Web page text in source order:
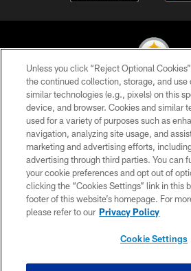
© 2026 Pittsburgh Steelers. All
PRIVACY POLICY
TERMS OF USE
ACCESSIBILITY
CONTACT US
SITE MAP
Unless you click “Reject Optional
the continued collection, storage, and use
similar technologies (e.g., pixels) on this
device, and browser. Cookies and similar
used for a variety of purposes such as
navigation, analyzing site usage, and
marketing and advertising efforts,
advertising through third parties. You can
your cookie preferences and opt out of
clicking the “Cookies Settings” link in this
footer of this website’s homepage. For
please refer to our Privacy Policy
Cookie Settings